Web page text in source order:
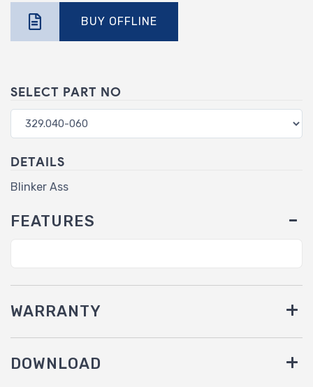
BUY OFFLINE
SELECT PART NO
DETAILS
Blinker Ass
FEATURES
WARRANTY
DOWNLOAD